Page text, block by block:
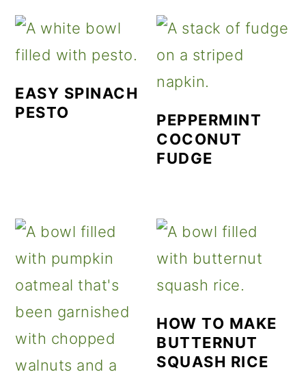
EASY SPINACH
PESTO
PEPPERMINT
COCONUT
FUDGE
HOW TO MAKE
BUTTERNUT
SQUASH RICE